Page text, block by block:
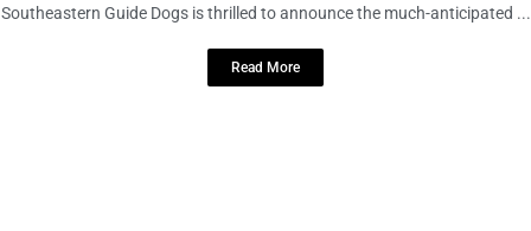
Southeastern Guide Dogs is thrilled to announce the much-anticipated ...
Read More